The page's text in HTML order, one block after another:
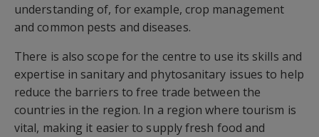
understanding of, for example, crop management
and common pests and diseases.
There is also scope for the centre to use its skills and
expertise in sanitary and phytosanitary issues to help
reduce the barriers to free trade between the
countries in the region. In a region where tourism is
vital, making it easier to supply fresh food and